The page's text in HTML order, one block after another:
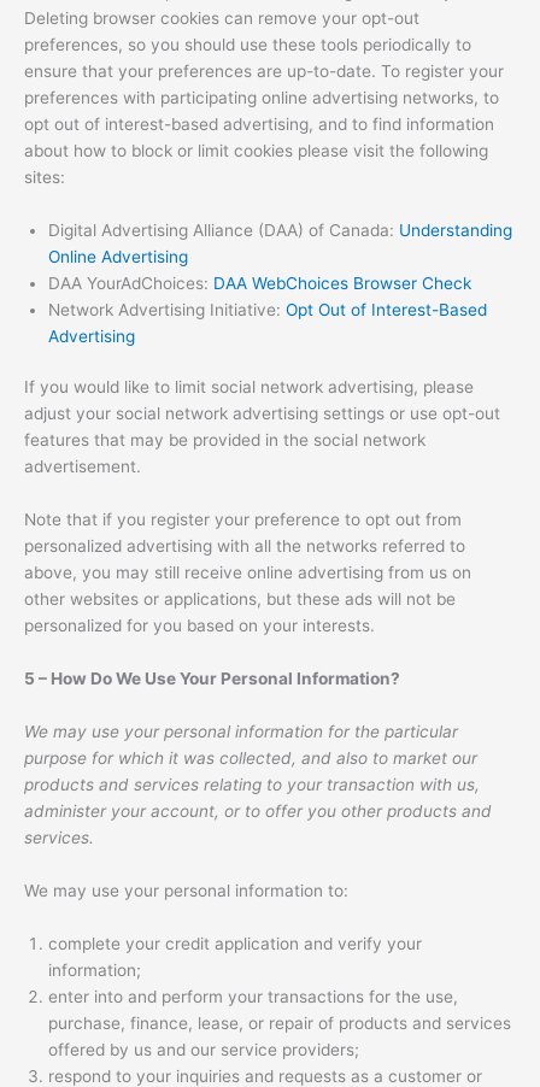
Deleting browser cookies can remove your opt-out
preferences, so you should use these tools periodically to
ensure that your preferences are up-to-date. To register your
preferences with participating online advertising networks, to
opt out of interest-based advertising, and to find information
about how to block or limit cookies please visit the following
sites:
Digital Advertising Alliance (DAA) of Canada: Understanding
Online Advertising
DAA YourAdChoices: DAA WebChoices Browser Check
Network Advertising Initiative: Opt Out of Interest-Based
Advertising
If you would like to limit social network advertising, please
adjust your social network advertising settings or use opt-out
features that may be provided in the social network
advertisement.
Note that if you register your preference to opt out from
personalized advertising with all the networks referred to
above, you may still receive online advertising from us on
other websites or applications, but these ads will not be
personalized for you based on your interests.
5 – How Do We Use Your Personal Information?
We may use your personal information for the particular
purpose for which it was collected, and also to market our
products and services relating to your transaction with us,
administer your account, or to offer you other products and
services.
We may use your personal information to:
complete your credit application and verify your
information;
enter into and perform your transactions for the use,
purchase, finance, lease, or repair of products and services
offered by us and our service providers;
respond to your inquiries and requests as a customer or